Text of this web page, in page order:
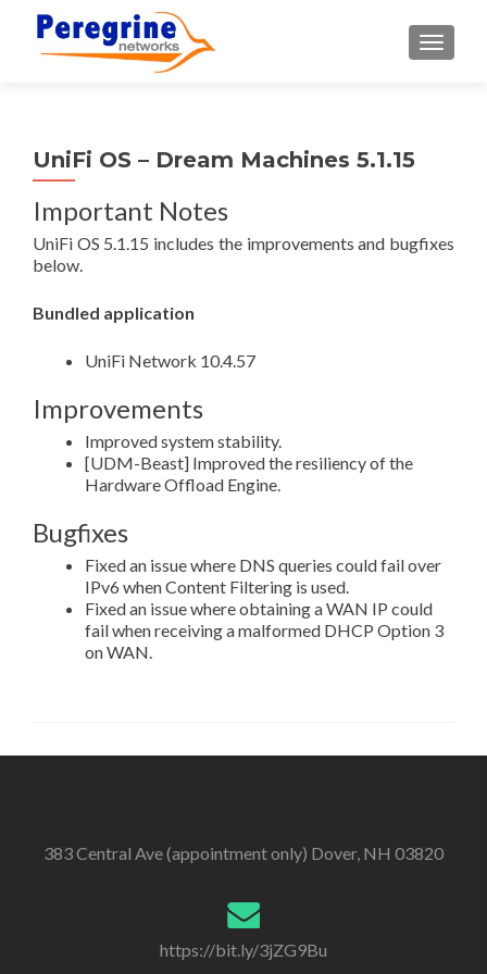
UniFi OS – Dream Machines 5.1.15
Important Notes
UniFi OS 5.1.15 includes the improvements and bugfixes
below.
Bundled application
UniFi Network 10.4.57
Improvements
Improved system stability.
[UDM-Beast] Improved the resiliency of the
Hardware Offload Engine.
Bugfixes
Fixed an issue where DNS queries could fail over
IPv6 when Content Filtering is used.
Fixed an issue where obtaining a WAN IP could
fail when receiving a malformed DHCP Option 3
on WAN.
383 Central Ave (appointment only) Dover, NH 03820
https://bit.ly/3jZG9Bu